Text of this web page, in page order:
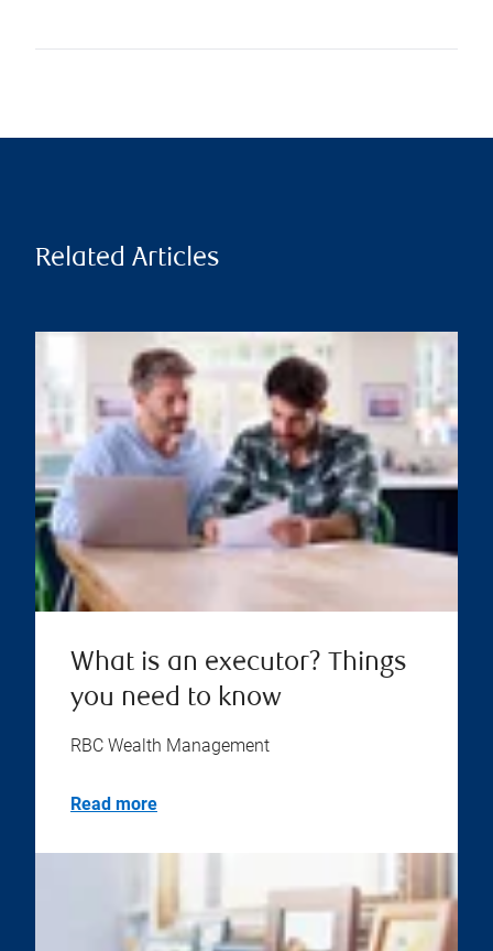
Related Articles
What is an executor? Things
you need to know
RBC Wealth Management
Read more